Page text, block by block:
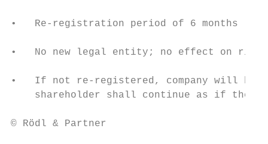
•   Re-registration period of 6 months
•   No new legal entity; no effect on
•   If not re-registered, company will
shareholder shall continue as if the
© Rödl & Partner